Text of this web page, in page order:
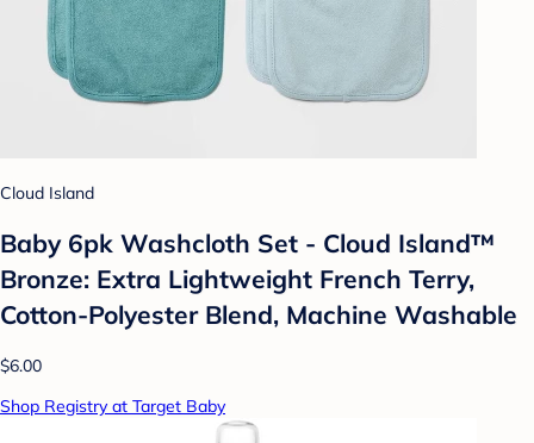
Cloud Island
Baby 6pk Washcloth Set - Cloud Island™
Bronze: Extra Lightweight French Terry,
Cotton-Polyester Blend, Machine Washable
$6.00
Shop Registry at Target Baby